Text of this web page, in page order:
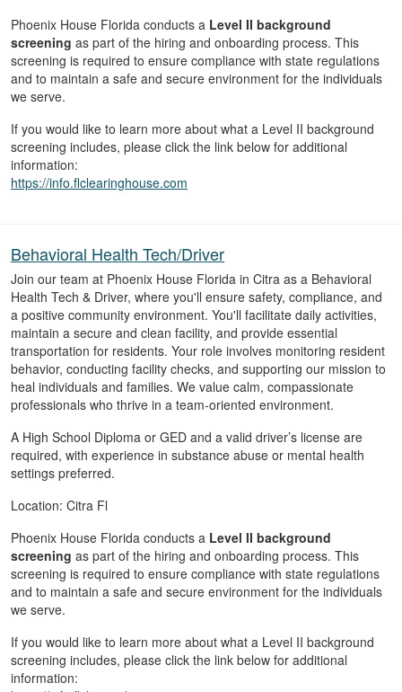
Phoenix House Florida conducts a Level II background
screening as part of the hiring and onboarding process. This
screening is required to ensure compliance with state regulations
and to maintain a safe and secure environment for the individuals
we serve.
If you would like to learn more about what a Level II background
screening includes, please click the link below for additional
information:
https://info.flclearinghouse.com
Behavioral Health Tech/Driver
Join our team at Phoenix House Florida in Citra as a Behavioral
Health Tech & Driver, where you'll ensure safety, compliance, and
a positive community environment. You'll facilitate daily activities,
maintain a secure and clean facility, and provide essential
transportation for residents. Your role involves monitoring resident
behavior, conducting facility checks, and supporting our mission to
heal individuals and families. We value calm, compassionate
professionals who thrive in a team-oriented environment.
A High School Diploma or GED and a valid driver’s license are
required, with experience in substance abuse or mental health
settings preferred.
Location: Citra Fl
Phoenix House Florida conducts a Level II background
screening as part of the hiring and onboarding process. This
screening is required to ensure compliance with state regulations
and to maintain a safe and secure environment for the individuals
we serve.
If you would like to learn more about what a Level II background
screening includes, please click the link below for additional
information: